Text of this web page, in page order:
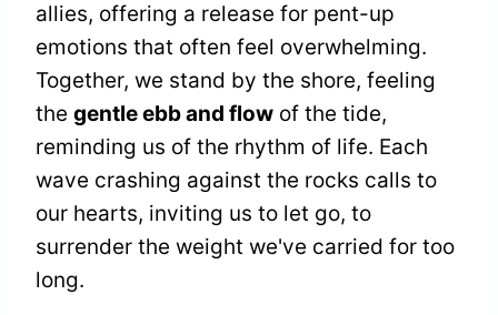
allies, offering a release for pent-up
emotions that often feel overwhelming.
Together, we stand by the shore, feeling
the gentle ebb and flow of the tide,
reminding us of the rhythm of life. Each
wave crashing against the rocks calls to
our hearts, inviting us to let go, to
surrender the weight we've carried for too
long.